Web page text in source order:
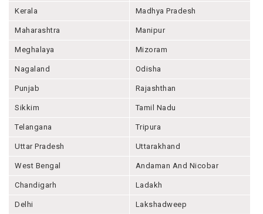
Kerala Madhya Pradesh
Maharashtra Manipur
Meghalaya Mizoram
Nagaland Odisha
Punjab Rajashthan
Sikkim Tamil Nadu
Telangana Tripura
Uttar Pradesh Uttarakhand
West Bengal Andaman And Nicobar
Chandigarh Ladakh
Delhi Lakshadweep